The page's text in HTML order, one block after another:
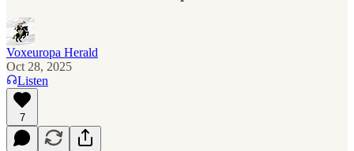
Voxeuropa Herald
Oct 28, 2025
Listen
7